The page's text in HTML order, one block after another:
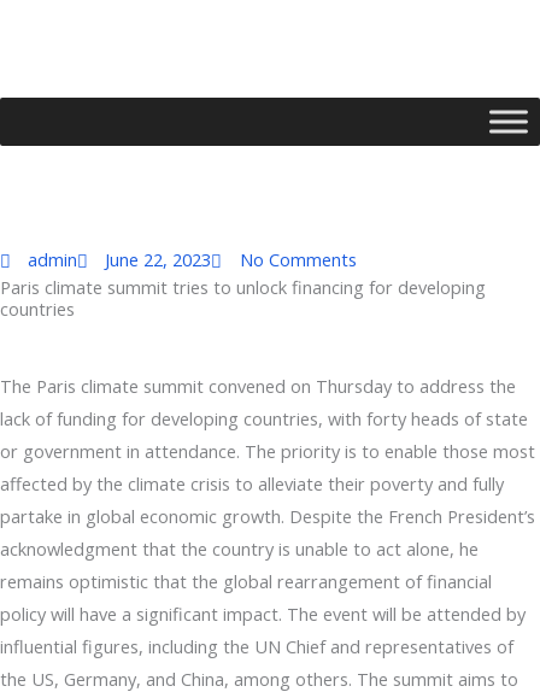
admin June 22, 2023
No Comments
Paris climate summit tries to unlock financing for developing
countries
The Paris climate summit convened on Thursday to address the
lack of funding for developing countries, with forty heads of state
or government in attendance. The priority is to enable those most
affected by the climate crisis to alleviate their poverty and fully
partake in global economic growth. Despite the French President’s
acknowledgment that the country is unable to act alone, he
remains optimistic that the global rearrangement of financial
policy will have a significant impact. The event will be attended by
influential figures, including the UN Chief and representatives of
the US, Germany, and China, among others. The summit aims to
Type your email…